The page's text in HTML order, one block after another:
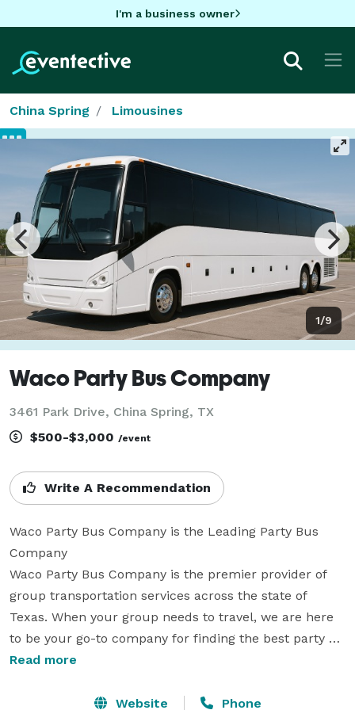
I'm a business owner
China Spring Limousines
1/9
Waco Party Bus Company
3461 Park Drive, China Spring, TX
$500-$3,000 /event
Write A Recommendation
Waco Party Bus Company is the Leading Party Bus
Company
Waco Party Bus Company is the premier provider of
group transportation services across the state of
Texas. When your group needs to travel, we are here
to be your go-to company for finding the best party
bus rentals, charter buses, and limousines for any
vehicles statewide, we can handle a wide variety of
Read more
Website Phone